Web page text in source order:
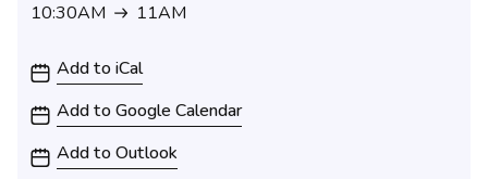
10:30AM
11AM
Add to iCal
Add to Google Calendar
Add to Outlook